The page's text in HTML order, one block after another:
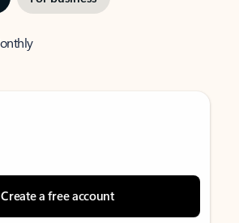
Create a free account